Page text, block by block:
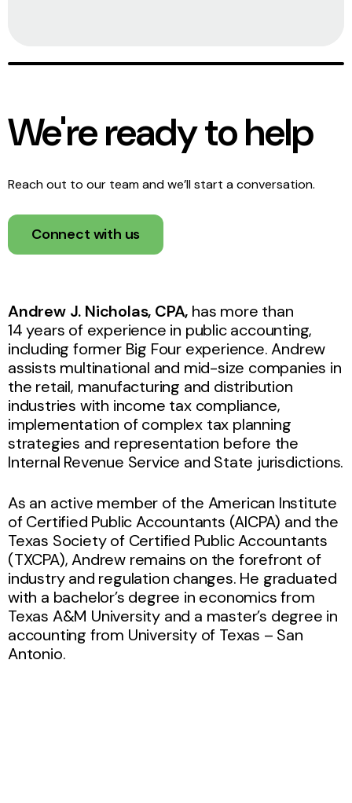
We're ready to help
Reach out to our team and we’ll start a conversation.
Connect with us
Andrew J. Nicholas, CPA, has more than
14 years of experience in public accounting,
including former Big Four experience. Andrew
assists multinational and mid-size companies in
the retail, manufacturing and distribution
industries with income tax compliance,
implementation of complex tax planning
strategies and representation before the
Internal Revenue Service and State jurisdictions.
As an active member of the American Institute
of Certified Public Accountants (AICPA) and the
Texas Society of Certified Public Accountants
(TXCPA), Andrew remains on the forefront of
industry and regulation changes. He graduated
with a bachelor’s degree in economics from
Texas A&M University and a master’s degree in
accounting from University of Texas – San
Antonio.